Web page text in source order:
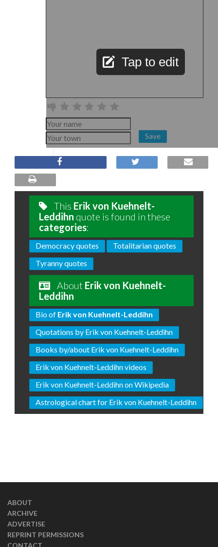
Tap to edit
Save
This Erik von Kuehnelt-
Leddihn quote is found in these
categories:
Democracy quotes
Totalitarian quotes
Tyranny quotes
About Erik von Kuehnelt-
Leddihn
Bio of Erik von Kuehnelt-Leddihn
Quotations by Erik von Kuehnelt-Leddihn
Books by/about Erik von Kuehnelt-Leddihn
Erik von Kuehnelt-Leddihn videos
Erik von Kuehnelt-Leddihn on Wikipedia
Astrological chart for Erik von Kuehnelt-Leddihn
ABOUT
ARCHIVE
ADVERTISE
REPRINT PERMISSIONS
CONTACT